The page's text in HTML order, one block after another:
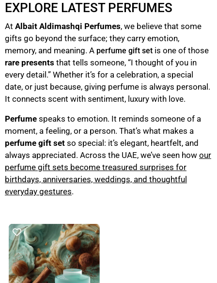
EXPLORE LATEST PERFUMES
At Albait Aldimashqi Perfumes, we believe that some
gifts go beyond the surface; they carry emotion,
memory, and meaning. A perfume gift set is one of those
rare presents that tells someone, “I thought of you in
every detail.” Whether it’s for a celebration, a special
date, or just because, giving perfume is always personal.
It connects scent with sentiment, luxury with love.
Perfume speaks to emotion. It reminds someone of a
moment, a feeling, or a person. That’s what makes a
perfume gift set so special: it’s elegant, heartfelt, and
always appreciated. Across the UAE, we’ve seen how our
perfume gift sets become treasured surprises for
birthdays, anniversaries, weddings, and thoughtful
everyday gestures.